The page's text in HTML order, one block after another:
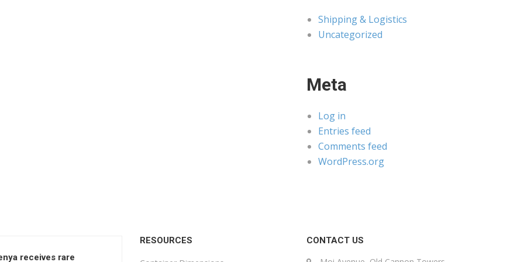
Shipping & Logistics
Uncategorized
Meta
Log in
Entries feed
Comments feed
WordPress.org
receives rare
RESOURCES CONTACT US